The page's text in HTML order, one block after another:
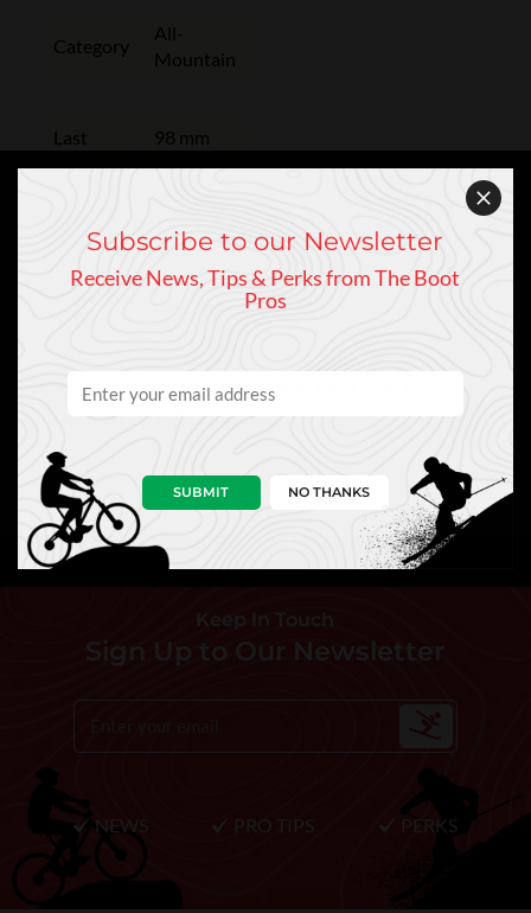
Category
All-
Mountain
Last 98 mm
Boot
CLEARANCE & SALE ITEMS ARE FINAL SALE AND
MAY NOT BE RETURNED.
NEWS PERKS
Subscribe to our Newsletter
Receive News, Tips & Perks from The Boot
Pros
SUBMIT NO THANKS